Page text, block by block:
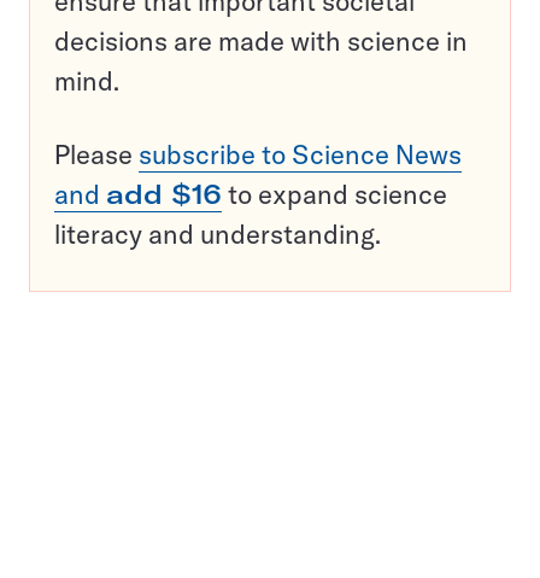
decisions are made with science in
mind.
Please subscribe to Science News
and add $16 to expand science
literacy and understanding.